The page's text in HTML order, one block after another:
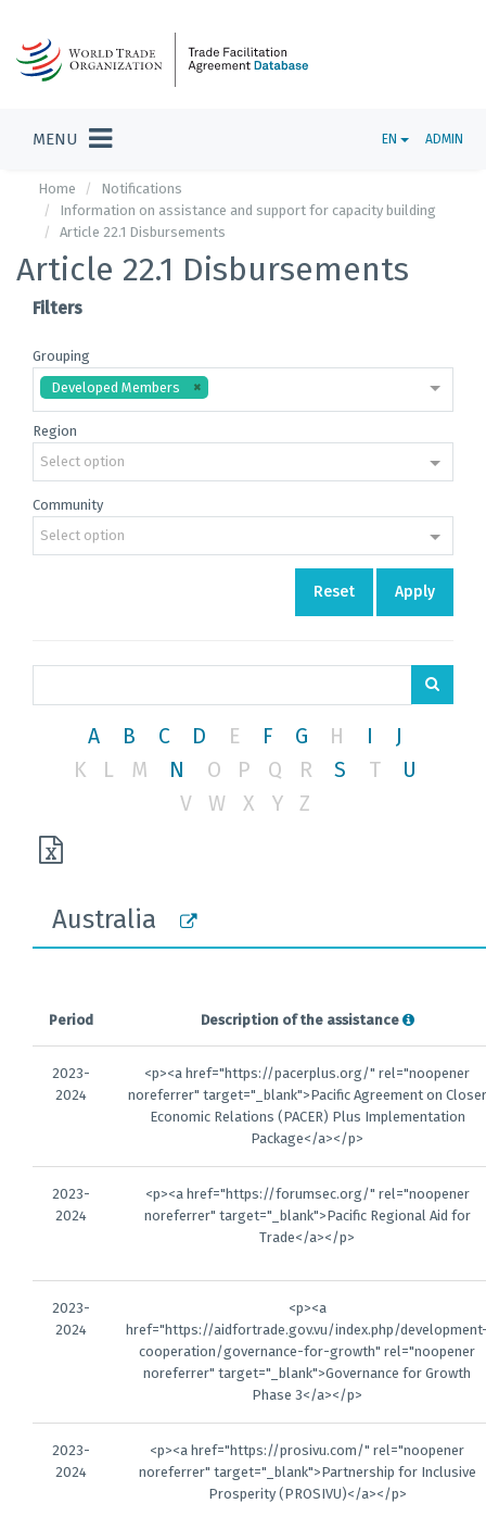
MENU EN ADMIN
Home
Notifications
Information on assistance and support for capacity building
Article 22.1 Disbursements
Article 22.1 Disbursements
Filters
Grouping
Developed Members
Region
Select option
Community
Select option
Reset Apply
A B C D E F G H I
J
K
L M N O P Q R S T
U
V
W X Y Z
Australia
Period Description of the assistance
2023-
2024
<p><a href="https://pacerplus.org/" rel="noopener
noreferrer" target="_blank">Pacific Agreement on Closer
Economic Relations (PACER) Plus Implementation
Package</a></p>
2023-
2024
<p><a href="https://forumsec.org/" rel="noopener
noreferrer" target="_blank">Pacific Regional Aid for
Trade</a></p>
2023-
2024
<p><a
href="https://aidfortrade.gov.vu/index.php/
cooperation/governance-for-growth" rel="noopener
noreferrer" target="_blank">Governance for Growth
Phase 3</a></p>
2023-
2024
<p><a href="https://prosivu.com/" rel="noopener
noreferrer" target="_blank">Partnership for Inclusive
Prosperity (PROSIVU)</a></p>